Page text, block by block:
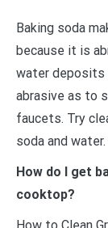
Baking soda
because it is
water deposits
abrasive as to
faucets. Try
soda and water.
How do I get
cooktop?